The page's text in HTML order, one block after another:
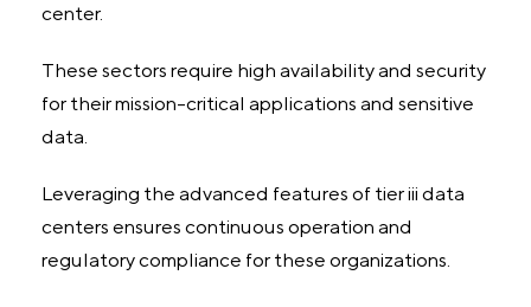
center.
These sectors require high availability and security
for their mission-critical applications and sensitive
data.
Leveraging the advanced features of tier iii data
centers ensures continuous operation and
regulatory compliance for these organizations.